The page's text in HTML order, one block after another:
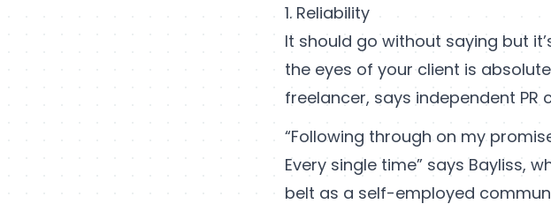
1. Reliability
It should go without saying but
the eyes of your client is
freelancer, says independent PR
“Following through on my
Every single time” says Bayliss,
belt as a self-employed